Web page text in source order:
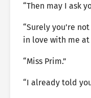
“Then may I ask
“Surely you’re
in love with me
“Miss Prim.”
“I already told